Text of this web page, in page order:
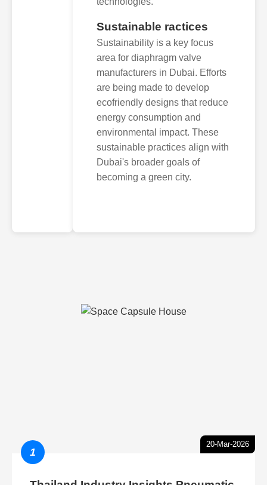
Sustainable ractices
Sustainability is a key focus
area for diaphragm valve
manufacturers in Dubai. Efforts
are being made to develop
ecofriendly designs that reduce
energy consumption and
environmental impact. These
sustainable practices align with
Dubai's broader goals of
becoming a green city.
20-Mar-2026
1